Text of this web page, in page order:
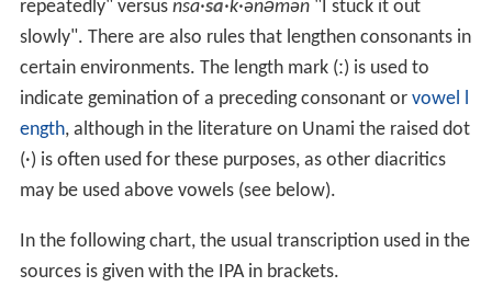
repeatedly" versus nsa·sa·k·ənə́mən"I stuck it out
slowly". There are also rules that lengthen consonants in
certain environments. The length mark (ː)is used to
indicate gemination of a preceding consonant or vowel l
ength, although in the literature on Unami the raised dot
(·) is often used for these purposes, as other diacritics
may be used above vowels (see below).
In the following chart, the usual transcription used in the
sources is given with the IPA in brackets.